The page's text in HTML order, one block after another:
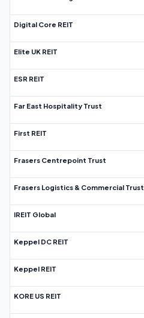
Digital Core REIT
Elite UK REIT
ESR REIT
Far East Hospitality Trust
First REIT
Frasers Centrepoint Trust
Frasers Logistics & Commercial Trust
IREIT Global
Keppel DC REIT
Keppel REIT
KORE US REIT